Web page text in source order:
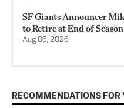
SF Giants Announcer
to Retire at End of Season
Aug 06, 2026
RECOMMENDATIONS FOR